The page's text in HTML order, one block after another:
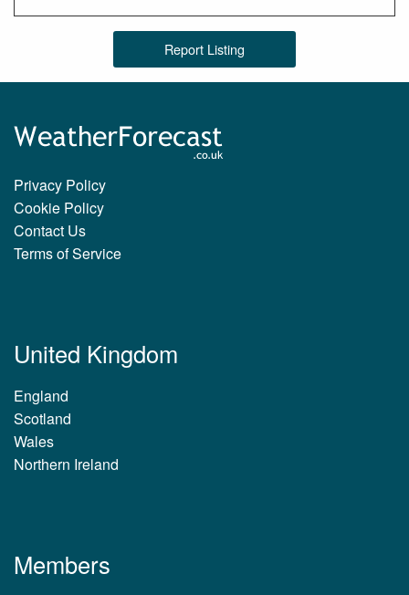
Report Listing
Privacy Policy
Cookie Policy
Contact Us
Terms of Service
United Kingdom
England
Scotland
Wales
Northern Ireland
Members